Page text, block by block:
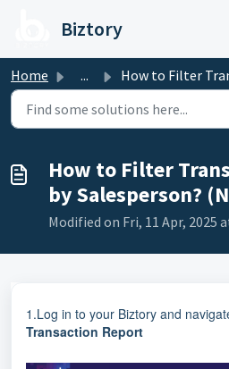
Biztory
Home ... How to Filter Transaction Reports by Salesperson? (New
How to Filter
by Salesperson?
Modified on Fri, 11 Apr, 2025
1.Log in to your Biztory and
Transaction Report